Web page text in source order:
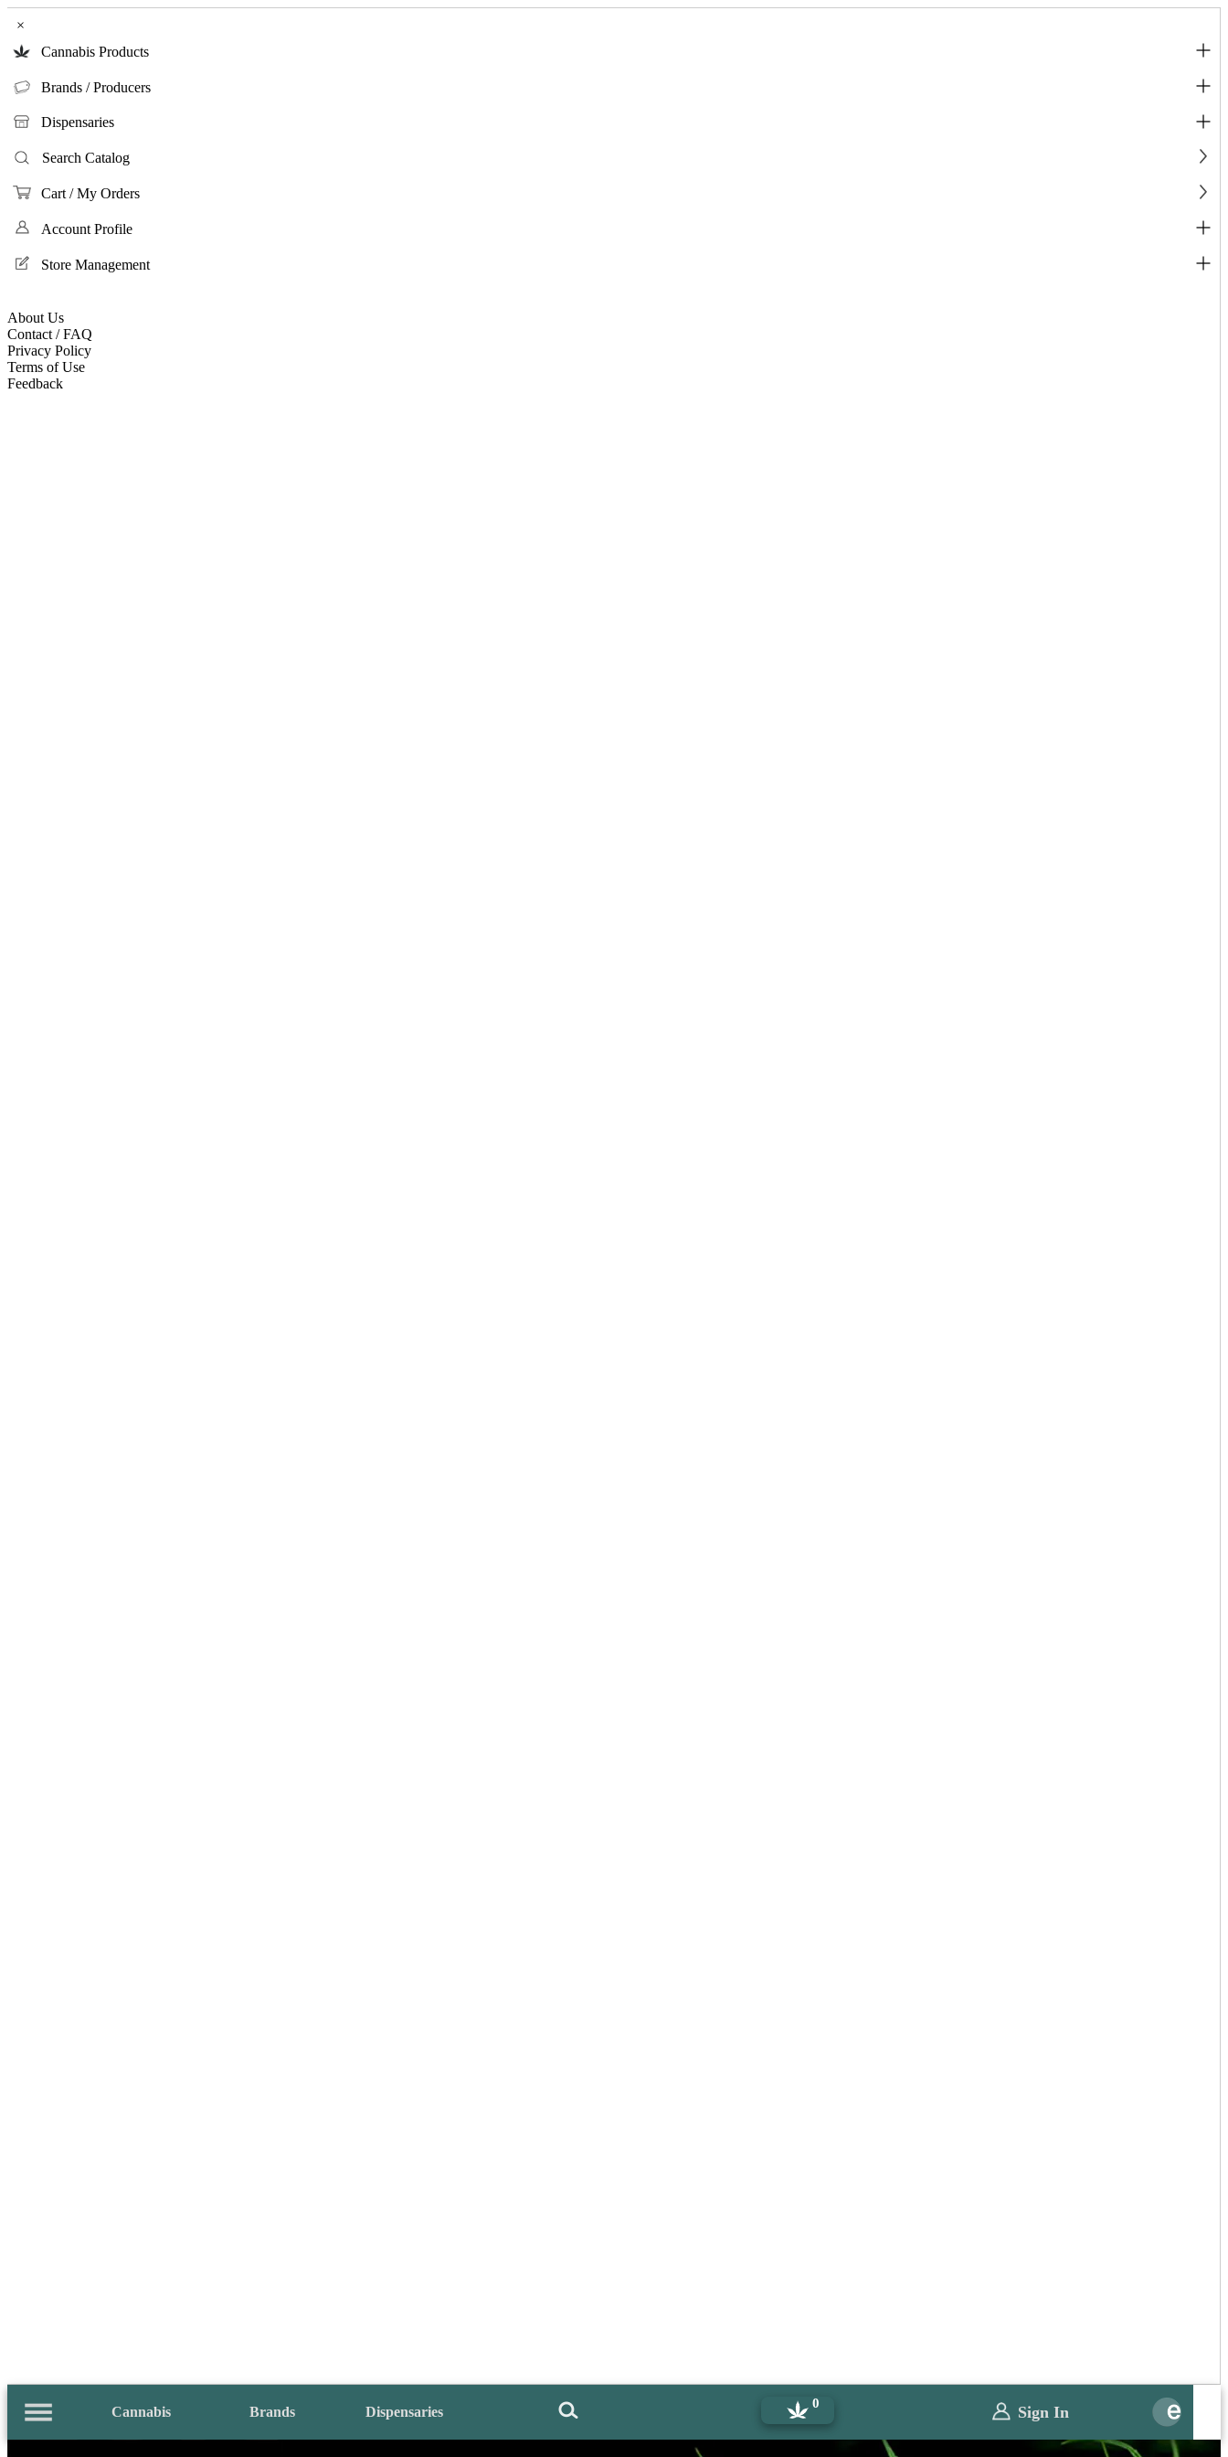
×
Cannabis Products
Brands / Producers
Dispensaries
Search Catalog
Cart / My Orders
Account Profile
Store Management
About Us
Contact / FAQ
Privacy Policy
Terms of Use
Feedback
Cannabis Brands Dispensaries
0 Sign In